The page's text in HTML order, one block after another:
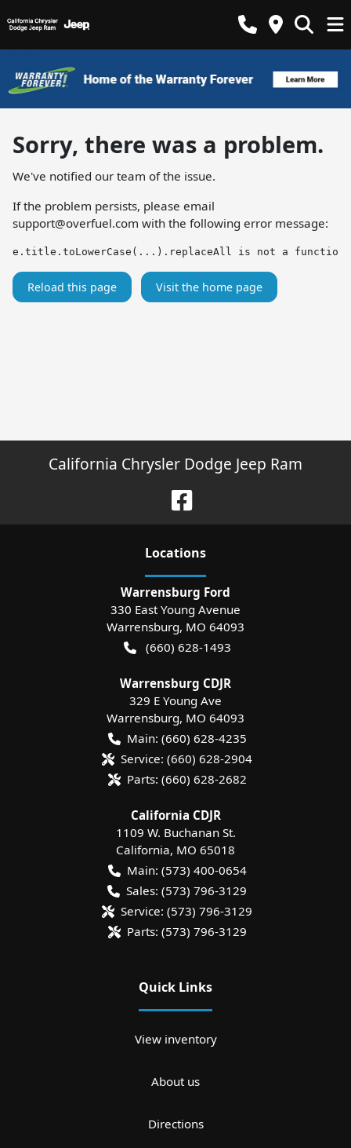
Sorry, there was a problem.
We've notified our team of the issue.
If the problem persists, please email
support@overfuel.com with the following error message:
e.title.toLowerCase(...).replaceAll is not a function
Reload this page Visit the home page
California Chrysler Dodge Jeep Ram
Locations
Warrensburg Ford
330 East Young Avenue
Warrensburg, MO 64093
(660) 628-1493
Warrensburg CDJR
329 E Young Ave
Warrensburg, MO 64093
Main: (660) 628-4235
Service: (660) 628-2904
Parts: (660) 628-2682
California CDJR
1109 W. Buchanan St.
California, MO 65018
Main: (573) 400-0654
Sales: (573) 796-3129
Service: (573) 796-3129
Parts: (573) 796-3129
Quick Links
View inventory
About us
Directions